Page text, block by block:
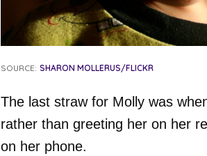
SOURCE: SHARON MOLLERUS/FLICKR
The last straw for Molly was
rather than greeting her on her
on her phone.